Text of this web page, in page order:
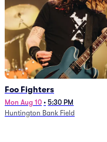
Foo Fighters
Mon Aug 10 • 5:30 PM
Huntington Bank Field